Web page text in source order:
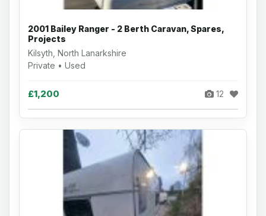
2001 Bailey Ranger - 2 Berth Caravan, Spares,
Projects
Kilsyth, North Lanarkshire
Private • Used
£1,200 12